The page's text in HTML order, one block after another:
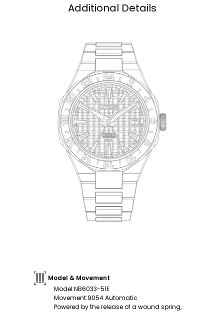
Additional Details
Model & Movement
Model:NB6033-51E
Movement:9054 Automatic
Powered by the release of a wound spring,